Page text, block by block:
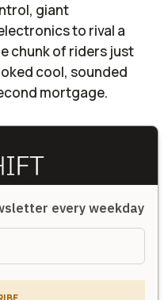
giant
to rival a
chunk of riders just
cool, sounded
mortgage.
every weekday